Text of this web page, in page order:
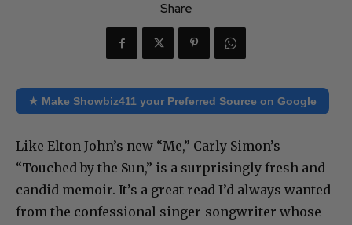
Share
★ Make Showbiz411 your Preferred Source on Google
Like Elton John’s new “Me,” Carly Simon’s
“Touched by the Sun,” is a surprisingly fresh and
candid memoir. It’s a great read I’d always wanted
from the confessional singer-songwriter whose